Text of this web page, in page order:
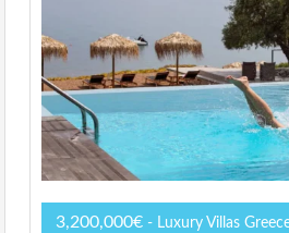
3,200,000€ - Luxury Villas